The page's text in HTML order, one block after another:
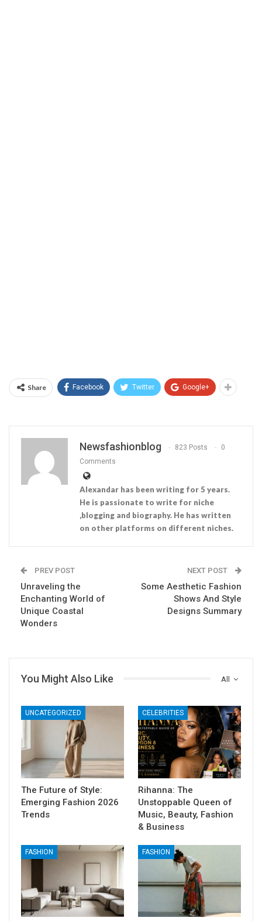
Share Facebook Twitter Google+
Newsfashionblog 823 Posts
0
Comments
Alexandar has been writing for 5 years.
He is passionate to write for niche
,blogging and biography. He has written
on other platforms on different niches.
PREV POST
Unraveling the
Enchanting World of
Unique Coastal
Wonders
NEXT POST
Some Aesthetic Fashion
Shows And Style
Designs Summary
All
You Might Also Like
UNCATEGORIZED
The Future of Style:
Emerging Fashion 2026
Trends
CELEBRITIES
Rihanna: The
Unstoppable Queen of
Music, Beauty, Fashion
& Business
FASHION FASHION